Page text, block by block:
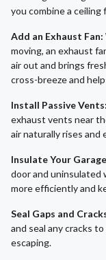
you combine a
Add an Exhaust Fan:
moving, an exhaust
air out and brings
cross-breeze and
Install Passive Vents:
exhaust vents near
air naturally rises and
Insulate Your
door and uninsulated
more efficiently and
Seal Gaps and
and seal any cracks
escaping.